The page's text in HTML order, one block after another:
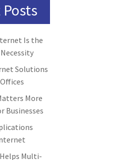
Posts
Is the
Solutions
More
Businesses
Multi-